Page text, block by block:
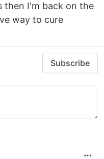
then I'm back on the
way to cure
Subscribe